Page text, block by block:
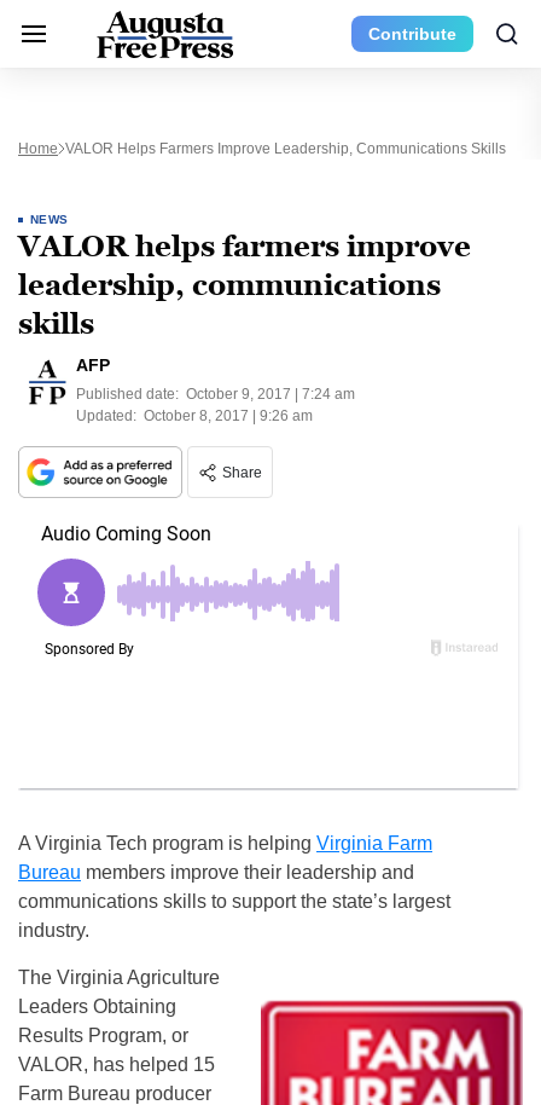
Contribute
Home VALOR Helps Farmers Improve Leadership, Communications Skills
NEWS
VALOR helps farmers improve
leadership, communications
skills
AFP
Published date: October 9, 2017 | 7:24 am
Updated: October 8, 2017 | 9:26 am
Share
A Virginia Tech program is helping Virginia Farm
Bureau members improve their leadership and
communications skills to support the state’s largest
industry.
The Virginia Agriculture
Leaders Obtaining
Results Program, or
VALOR, has helped 15
Farm Bureau producer